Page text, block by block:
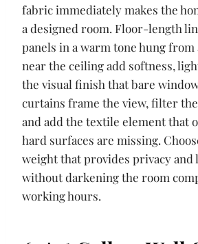
fabric immediately makes the
a designed room. Floor-length
panels in a warm tone hung
near the ceiling add softness,
the visual finish that bare
curtains frame the view, filter
and add the textile element that
hard surfaces are missing.
weight that provides privacy
without darkening the room
working hours.